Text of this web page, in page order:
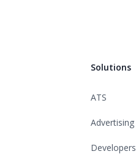
Solutions
ATS
Advertising
Developers